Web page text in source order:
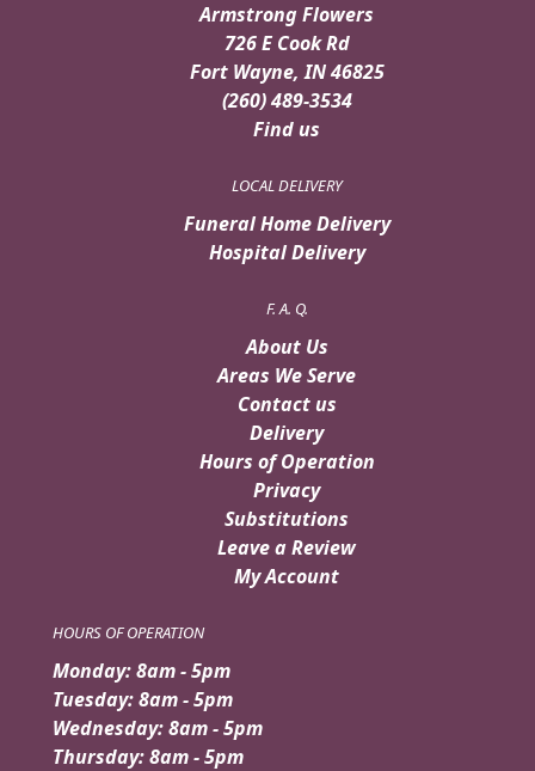
Armstrong Flowers
726 E Cook Rd
Fort Wayne, IN 46825
(260) 489-3534
Find us
LOCAL DELIVERY
Funeral Home Delivery
Hospital Delivery
F. A. Q.
About Us
Areas We Serve
Contact us
Delivery
Hours of Operation
Privacy
Substitutions
Leave a Review
My Account
HOURS OF OPERATION
Monday: 8am - 5pm
Tuesday: 8am - 5pm
Wednesday: 8am - 5pm
Thursday: 8am - 5pm